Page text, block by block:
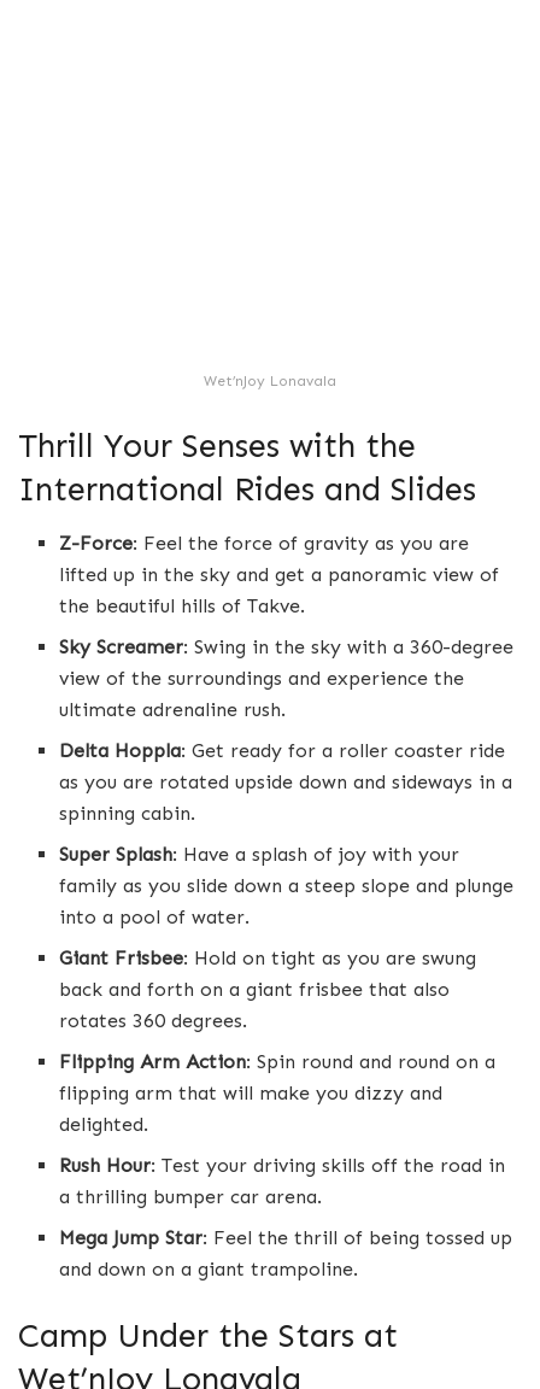
Wet’nJoy Lonavala
Thrill Your Senses with the
International Rides and Slides
Z-Force: Feel the force of gravity as you are
lifted up in the sky and get a panoramic view of
the beautiful hills of Takve.
Sky Screamer: Swing in the sky with a 360-degree
view of the surroundings and experience the
ultimate adrenaline rush.
Delta Hoppla: Get ready for a roller coaster ride
as you are rotated upside down and sideways in a
spinning cabin.
Super Splash: Have a splash of joy with your
family as you slide down a steep slope and plunge
into a pool of water.
Giant Frisbee: Hold on tight as you are swung
back and forth on a giant frisbee that also
rotates 360 degrees.
Flipping Arm Action: Spin round and round on a
flipping arm that will make you dizzy and
delighted.
Rush Hour: Test your driving skills off the road in
a thrilling bumper car arena.
Mega Jump Star: Feel the thrill of being tossed up
and down on a giant trampoline.
Camp Under the Stars at
Wet’nJoy Lonavala